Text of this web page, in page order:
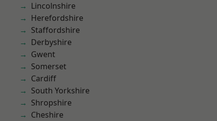
Lincolnshire
Herefordshire
Staffordshire
Derbyshire
Gwent
Somerset
Cardiff
South Yorkshire
Shropshire
Cheshire